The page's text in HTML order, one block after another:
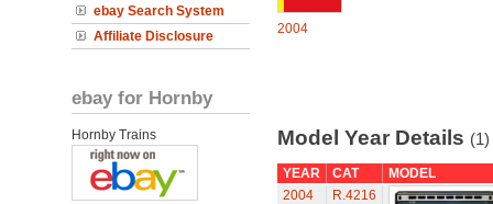
ebay Search System
Affiliate Disclosure
ebay for Hornby
Hornby Trains
2004
Model Year Details (1)
YEAR CAT
MODEL
2004
R.4216